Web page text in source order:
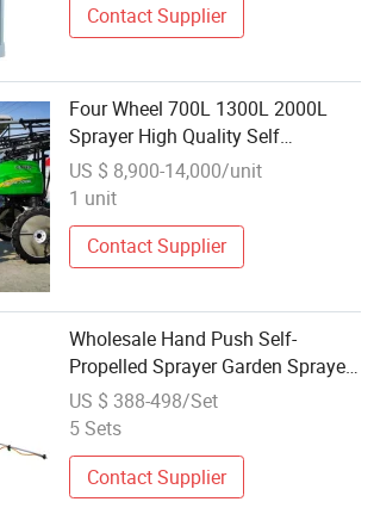
Contact Supplier
Four Wheel 700L 1300L 2000L
Sprayer High Quality Self
Propelled Hand Push 4 Stroke
Gasoline Engine Sprayer Boom
US $ 8,900-14,000/unit
1 unit
Contact Supplier
Wholesale Hand Push Self-
Propelled Sprayer Garden Sprayer
Plant Protection Machine
US $ 388-498/Set
5 Sets
Contact Supplier